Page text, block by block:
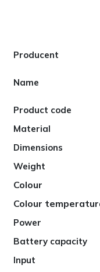
Producent
Name
Product code
Material
Dimensions
Weight
Colour
Colour
Power
Battery capacity
Input